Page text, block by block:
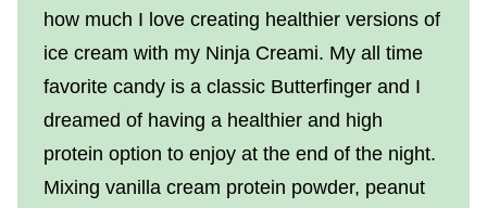
how much I love creating healthier versions of
ice cream with my Ninja Creami. My all time
favorite candy is a classic Butterfinger and I
dreamed of having a healthier and high
protein option to enjoy at the end of the night.
Mixing vanilla cream protein powder, peanut